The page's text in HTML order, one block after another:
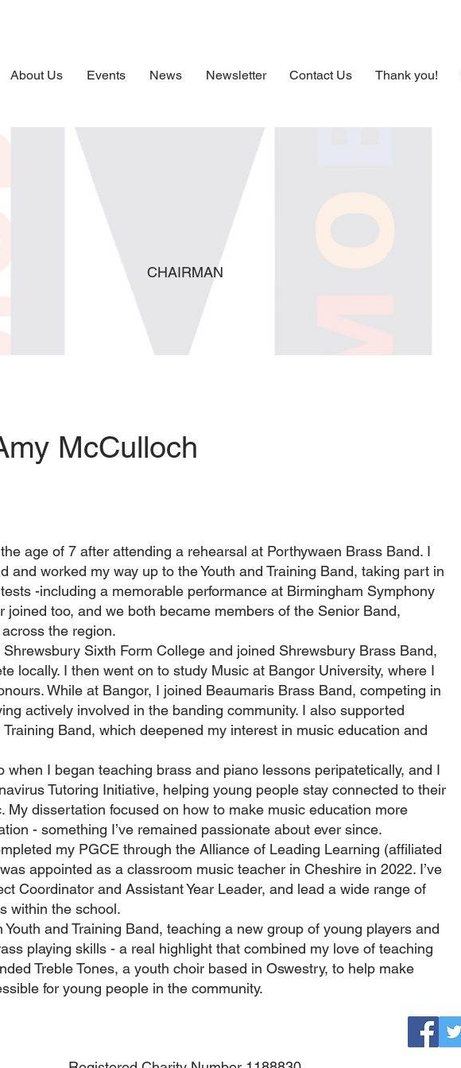
About Us Events News Newsletter Contact Us Thank you!
CHAIRMAN
McCulloch
age of 7 after attending a rehearsal at Porthywaen Brass Band. I
and worked my way up to the Youth and Training Band, taking part in
-including a memorable performance at Birmingham Symphony
joined too, and we both became members of the Senior Band,
the region.
Sixth Form College and joined Shrewsbury Brass Band,
locally. I then went on to study Music at Bangor University, where I
While at Bangor, I joined Beaumaris Brass Band, competing in
actively involved in the banding community. I also supported
Training Band, which deepened my interest in music education and
when I began teaching brass and piano lessons peripatetically, and I
Tutoring Initiative, helping young people stay connected to their
My dissertation focused on how to make music education more
- something I’ve remained passionate about ever since.
my PGCE through the Alliance of Leading Learning (affiliated
appointed as a classroom music teacher in Cheshire in 2022. I’ve
Coordinator and Assistant Year Leader, and lead a wide range of
within the school.
and Training Band, teaching a new group of young players and
playing skills - a real highlight that combined my love of teaching
Treble Tones, a youth choir based in Oswestry, to help make
for young people in the community.